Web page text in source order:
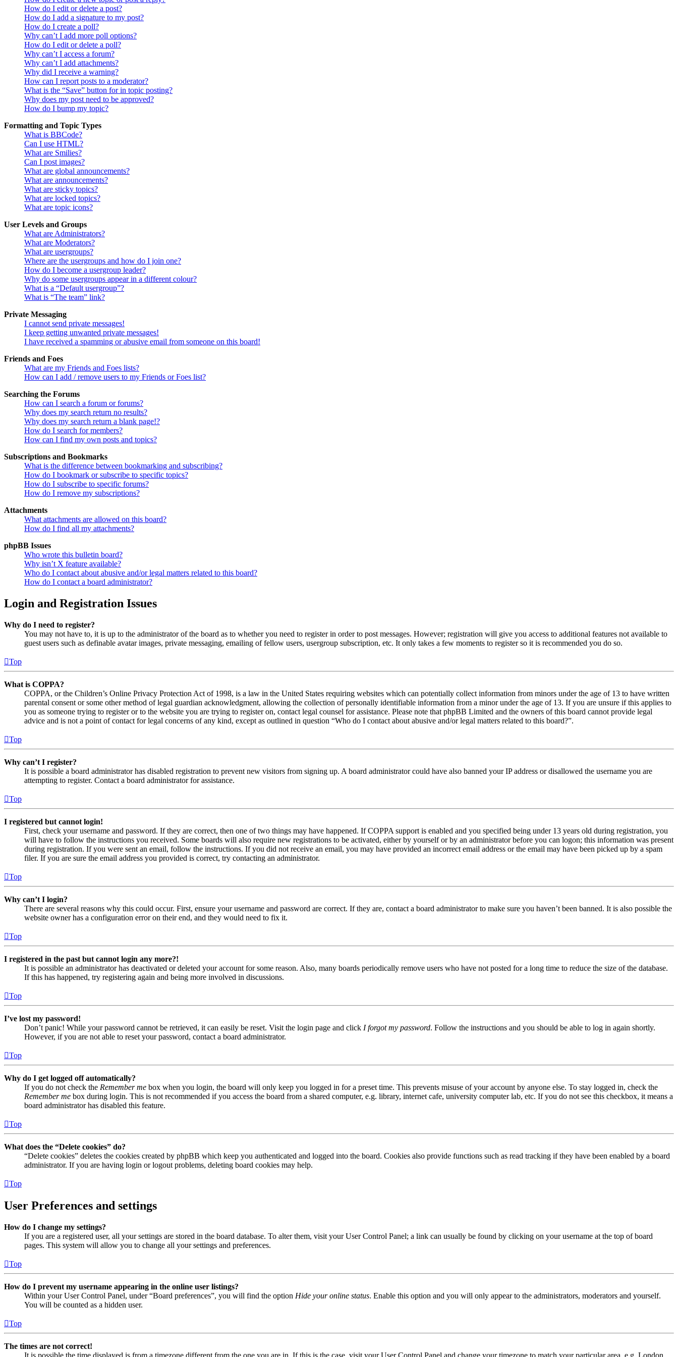
How do I edit or delete a post?
How do I add a signature to my post?
How do I create a poll?
Why can’t I add more poll options?
How do I edit or delete a poll?
Why can’t I access a forum?
Why can’t I add attachments?
Why did I receive a warning?
How can I report posts to a moderator?
What is the “Save” button for in topic posting?
Why does my post need to be approved?
How do I bump my topic?
Formatting and Topic Types
What is BBCode?
Can I use HTML?
What are Smilies?
Can I post images?
What are global announcements?
What are announcements?
What are sticky topics?
What are locked topics?
What are topic icons?
User Levels and Groups
What are Administrators?
What are Moderators?
What are usergroups?
Where are the usergroups and how do I join one?
How do I become a usergroup leader?
Why do some usergroups appear in a different colour?
What is a “Default usergroup”?
What is “The team” link?
Private Messaging
I cannot send private messages!
I keep getting unwanted private messages!
I have received a spamming or abusive email from someone on this board!
Friends and Foes
What are my Friends and Foes lists?
How can I add / remove users to my Friends or Foes list?
Searching the Forums
How can I search a forum or forums?
Why does my search return no results?
Why does my search return a blank page!?
How do I search for members?
How can I find my own posts and topics?
Subscriptions and Bookmarks
What is the difference between bookmarking and subscribing?
How do I bookmark or subscribe to specific topics?
How do I subscribe to specific forums?
How do I remove my subscriptions?
Attachments
What attachments are allowed on this board?
How do I find all my attachments?
phpBB Issues
Who wrote this bulletin board?
Why isn’t X feature available?
Who do I contact about abusive and/or legal matters related to this board?
How do I contact a board administrator?
Login and Registration Issues
Why do I need to register?
You may not have to, it is up to the administrator of the board as to whether you need to register in order to post messages. However; registration will give you access to additional features not available to
guest users such as definable avatar images, private messaging, emailing of fellow users, usergroup subscription, etc. It only takes a few moments to register so it is recommended you do so.
Top
What is COPPA?
COPPA, or the Children’s Online Privacy Protection Act of 1998, is a law in the United States requiring websites which can potentially collect information from minors under the age of 13 to have written
parental consent or some other method of legal guardian acknowledgment, allowing the collection of personally identifiable information from a minor under the age of 13. If you are unsure if this applies to
you as someone trying to register or to the website you are trying to register on, contact legal counsel for assistance. Please note that phpBB Limited and the owners of this board cannot provide legal
advice and is not a point of contact for legal concerns of any kind, except as outlined in question “Who do I contact about abusive and/or legal matters related to this board?”.
Top
Why can’t I register?
It is possible a board administrator has disabled registration to prevent new visitors from signing up. A board administrator could have also banned your IP address or disallowed the username you are
attempting to register. Contact a board administrator for assistance.
Top
I registered but cannot login!
First, check your username and password. If they are correct, then one of two things may have happened. If COPPA support is enabled and you specified being under 13 years old during registration, you
will have to follow the instructions you received. Some boards will also require new registrations to be activated, either by yourself or by an administrator before you can logon; this information was present
during registration. If you were sent an email, follow the instructions. If you did not receive an email, you may have provided an incorrect email address or the email may have been picked up by a spam
filer. If you are sure the email address you provided is correct, try contacting an administrator.
Top
Why can’t I login?
There are several reasons why this could occur. First, ensure your username and password are correct. If they are, contact a board administrator to make sure you haven’t been banned. It is also possible the
website owner has a configuration error on their end, and they would need to fix it.
Top
I registered in the past but cannot login any more?!
It is possible an administrator has deactivated or deleted your account for some reason. Also, many boards periodically remove users who have not posted for a long time to reduce the size of the database.
If this has happened, try registering again and being more involved in discussions.
Top
I’ve lost my password!
Don’t panic! While your password cannot be retrieved, it can easily be reset. Visit the login page and click I forgot my password. Follow the instructions and you should be able to log in again shortly.
However, if you are not able to reset your password, contact a board administrator.
Top
Why do I get logged off automatically?
If you do not check the Remember me box when you login, the board will only keep you logged in for a preset time. This prevents misuse of your account by anyone else. To stay logged in, check the
Remember me box during login. This is not recommended if you access the board from a shared computer, e.g. library, internet cafe, university computer lab, etc. If you do not see this checkbox, it means a
board administrator has disabled this feature.
Top
What does the “Delete cookies” do?
“Delete cookies” deletes the cookies created by phpBB which keep you authenticated and logged into the board. Cookies also provide functions such as read tracking if they have been enabled by a board
administrator. If you are having login or logout problems, deleting board cookies may help.
Top
User Preferences and settings
How do I change my settings?
If you are a registered user, all your settings are stored in the board database. To alter them, visit your User Control Panel; a link can usually be found by clicking on your username at the top of board
pages. This system will allow you to change all your settings and preferences.
Top
How do I prevent my username appearing in the online user listings?
Within your User Control Panel, under “Board preferences”, you will find the option Hide your online status. Enable this option and you will only appear to the administrators, moderators and yourself.
You will be counted as a hidden user.
Top
The times are not correct!
It is possible the time displayed is from a timezone different from the one you are in. If this is the case, visit your User Control Panel and change your timezone to match your particular area, e.g. London,